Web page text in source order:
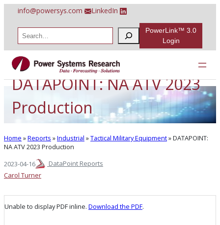
content
info@powersys.com LinkedIn
a
r
c
PowerLink™ 3.0
Login
DATAPOINT: NA ATV 2023
Production
Home »Reports »Industrial »Tactical Military Equipment»DATAPOINT:
NA ATV 2023 Production
2023-04-16
DataPoint Reports
Carol Turner
Unable to display PDF inline. Download the PDF.